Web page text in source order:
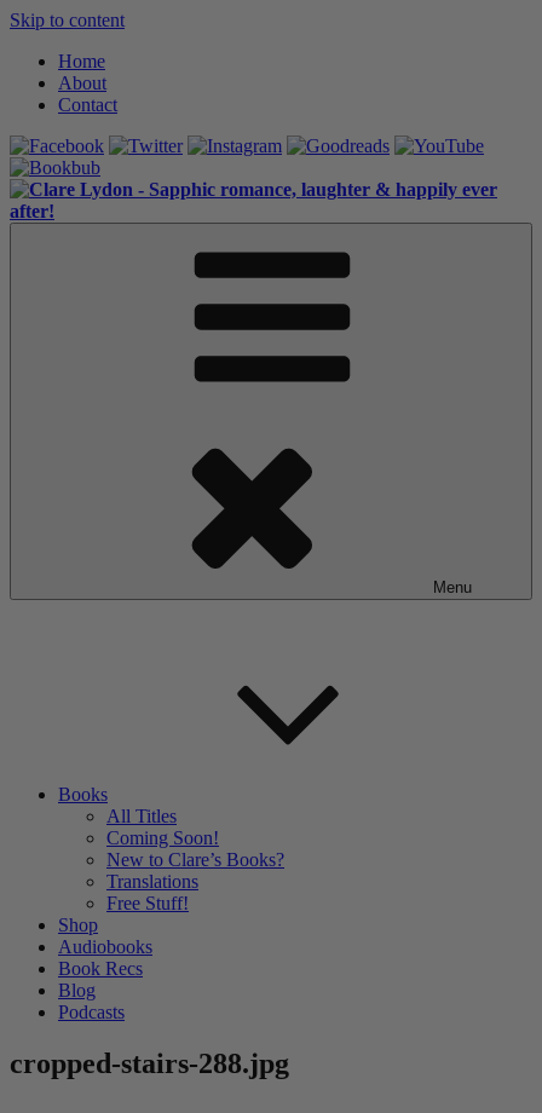
Skip to content
Home
About
Contact
Menu
Books
All Titles
Coming Soon!
New to Clare’s Books?
Translations
Free Stuff!
Shop
Audiobooks
Book Recs
Blog
Podcasts
cropped-stairs-288.jpg